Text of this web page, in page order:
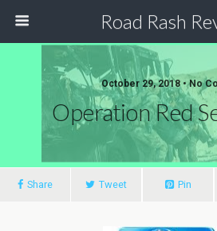
Road Rash
October 29, 2018 •No
Operation Red
Share Tweet Pin